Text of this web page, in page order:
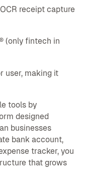
receipt capture
(only fintech in
user, making it
tools by
designed
businesses
bank account,
tracker, you
that grows